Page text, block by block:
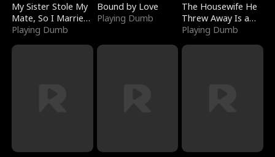
My Sister Stole My
Mate, So I Married
a King
Playing Dumb
Bound by Love
Playing Dumb
The Housewife He
Threw Away Is a
Billionaire
Playing Dumb